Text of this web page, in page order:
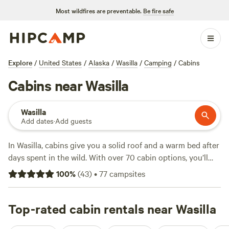
Most wildfires are preventable. Be fire safe
Explore / United States / Alaska / Wasilla / Camping / Cabins
Cabins near Wasilla
Wasilla
Add dates·Add guests
In Wasilla, cabins give you a solid roof and a warm bed after
days spent in the wild. With over 70 cabin options, you’ll
find setups from simple to well-equipped—wifi, hot
showers, and campfires allowed. Average nights run about
about Darell B.’s Magical Mountain(8 reviews), Little Bear
Wilderness Retreat
100%(43)•77campsites
Top-rated cabin rentals near Wasilla